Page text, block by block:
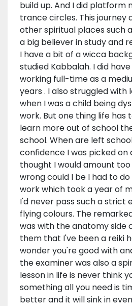
build up. And I did platform
trance circles. This journey
other spiritual places such
a big believer in study and
I have a bit of a wicca
studied Kabbalah. I did
working full-time as a
years . I also struggled with
when I was a child being
work. But one thing life has
learn more out of school
school. When are left
confidence I was picked on
thought I would amount
wrong could I be I had to
work which took a year of
I'd never pass such a strict
flying colours. The
was with the anatomy side
them that I've been a reiki
wonder you're good with
the examiner was also a
lesson in life is never think
something all you need is
better and it will sink in